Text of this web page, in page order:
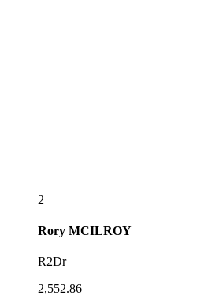
2
Rory MCILROY
R2Dr
2,552.86